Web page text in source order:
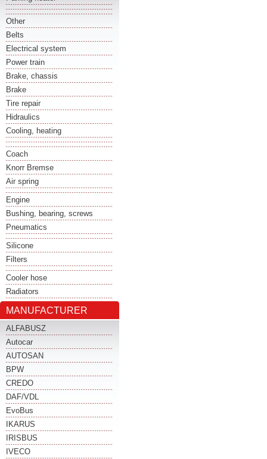
Other
Belts
Electrical system
Power train
Brake, chassis
Brake
Tire repair
Hidraulics
Cooling, heating
Coach
Knorr Bremse
Air spring
Engine
Bushing, bearing, screws
Pneumatics
Silicone
Filters
Cooler hose
Radiators
MANUFACTURER
ALFABUSZ
Autocar
AUTOSAN
BPW
CREDO
DAF/VDL
EvoBus
IKARUS
IRISBUS
IVECO